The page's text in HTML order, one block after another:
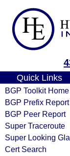
Quick Links
BGP Toolkit Home
BGP Prefix Report
BGP Peer Report
Super Traceroute
Super Looking
Cert Search